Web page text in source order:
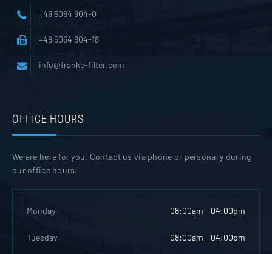
+49 5064 904-0
+49 5064 904-18
info@franke-filter.com
OFFICE HOURS
We are here for you. Contact us via phone or personally during
our office hours.
Monday 08:00am - 04:00pm
Tuesday 08:00am - 04:00pm